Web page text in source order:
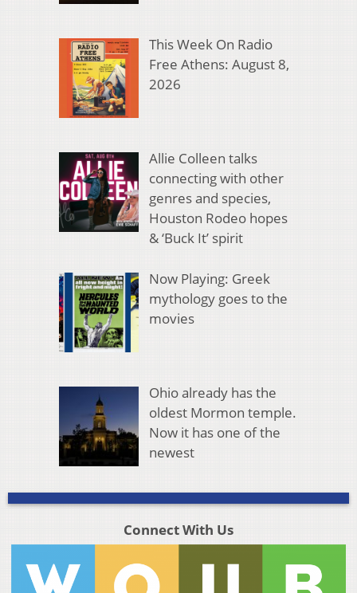
This Week On Radio
Free Athens: August 8,
2026
Allie Colleen talks
connecting with other
genres and species,
Houston Rodeo hopes
& ‘Buck It’ spirit
Now Playing: Greek
mythology goes to the
movies
Ohio already has the
oldest Mormon temple.
Now it has one of the
newest
Connect With Us